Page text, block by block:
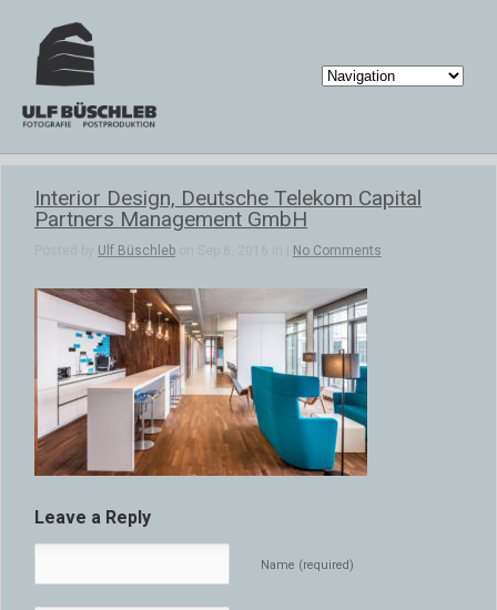
Interior Design, Deutsche Telekom Capital
Partners Management GmbH
Posted by Ulf Büschleb on Sep 8, 2016 in | No Comments
Leave a Reply
Name (required)